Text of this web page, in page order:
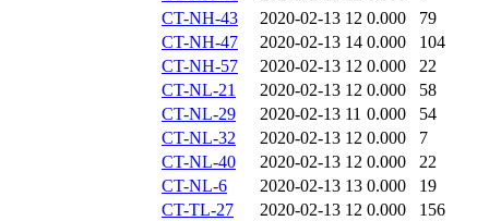
CT-NH-43
2020-02-13 12 0.000
79
CT-NH-47
2020-02-13 14 0.000
104
CT-NH-57
2020-02-13 12 0.000
22
CT-NL-21
2020-02-13 12 0.000
58
CT-NL-29
2020-02-13 11 0.000
54
CT-NL-32
2020-02-13 12 0.000
7
CT-NL-40
2020-02-13 12 0.000
22
CT-NL-6
2020-02-13 13 0.000
19
CT-TL-27
2020-02-13 12 0.000
156